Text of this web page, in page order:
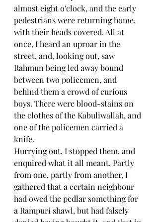
almost eight o'clock, and the early
pedestrians were returning home,
with their heads covered. All at
once, I heard an uproar in the
street, and, looking out, saw
Rahmun being led away bound
between two policemen, and
behind them a crowd of curious
boys. There were blood-stains on
the clothes of the Kabuliwallah, and
one of the policemen carried a
knife.
Hurrying out, I stopped them, and
enquired what it all meant. Partly
from one, partly from another, I
gathered that a certain neighbour
had owed the pedlar something for
a Rampuri shawl, but had falsely